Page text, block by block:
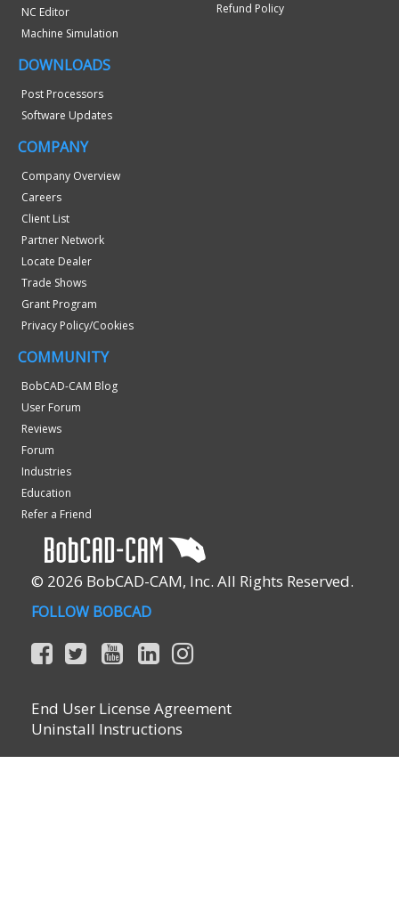
NC Editor
Machine Simulation
DOWNLOADS
Post Processors
Software Updates
Refund Policy
COMPANY
Company Overview
Careers
Client List
Partner Network
Locate Dealer
Trade Shows
Grant Program
Privacy Policy/Cookies
COMMUNITY
BobCAD-CAM Blog
User Forum
Reviews
Forum
Industries
Education
Refer a Friend
© 2026 BobCAD-CAM, Inc. All Rights Reserved.
FOLLOW BOBCAD
End User License Agreement
Uninstall Instructions